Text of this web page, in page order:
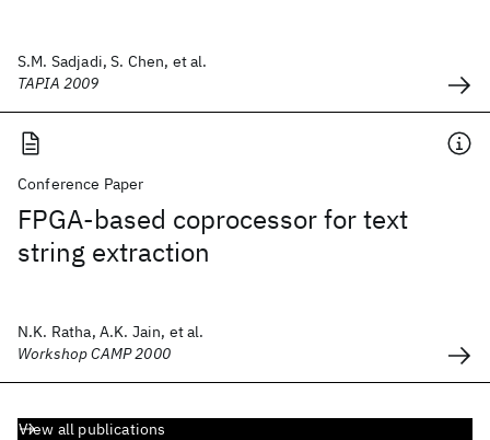
S.M. Sadjadi, S. Chen, et al.
TAPIA 2009
Conference Paper
FPGA-based coprocessor for text
string extraction
N.K. Ratha, A.K. Jain, et al.
Workshop CAMP 2000
View all publications